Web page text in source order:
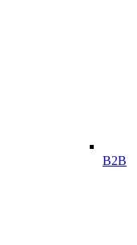
B2B